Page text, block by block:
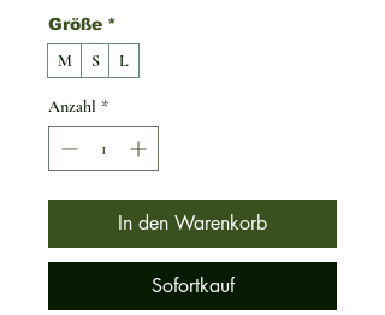
Größe *
M S L
Anzahl *
In den Warenkorb
Sofortkauf